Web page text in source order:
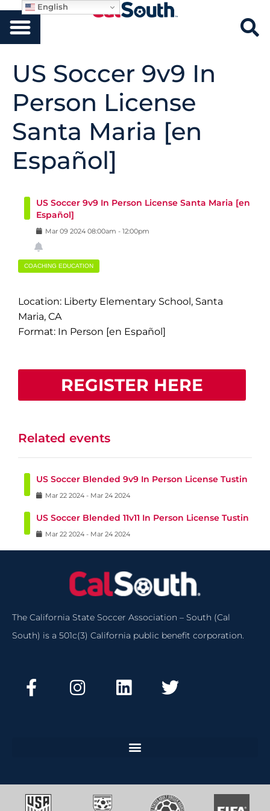
US Soccer 9v9 In
Person License
Santa Maria [en
Español]
US Soccer 9v9 In Person License Santa Maria [en
Español]
Mar 09 2024 08:00am - 12:00pm
COACHING EDUCATION
Location: Liberty Elementary School, Santa
Maria, CA
Format: In Person [en Español]
REGISTER HERE
Related events
US Soccer Blended 9v9 In Person License Tustin
Mar 22 2024 - Mar 24 2024
US Soccer Blended 11v11 In Person License Tustin
Mar 22 2024 - Mar 24 2024
The California State Soccer Association – South (Cal
South) is a 501c(3) California public benefit corporation.
English